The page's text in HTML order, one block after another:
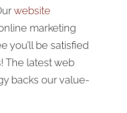
website
marketing
you’ll be satisfied
The latest web
backs our value-